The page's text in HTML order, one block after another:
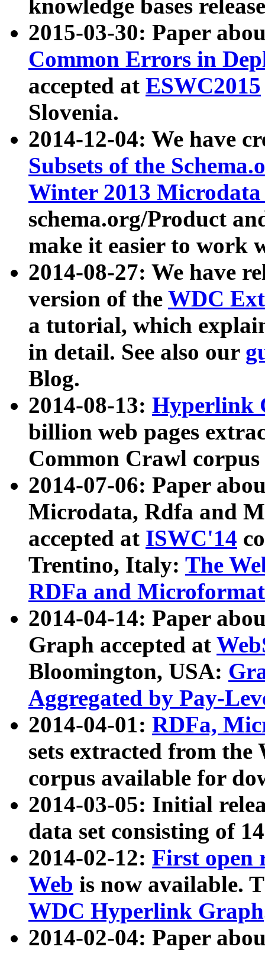
knowledge bases
2015-03-30: Paper
Common Errors in
accepted at ESWC2015
Slovenia.
2014-12-04: We have
Subsets of the
Winter 2013
schema.org/Product
make it easier to work
2014-08-27: We have
version of the WDC
a tutorial, which
in detail. See also our
Blog.
2014-08-13: Hyperlink
billion web pages
Common Crawl
2014-07-06: Paper
Microdata, Rdfa and
accepted at ISWC'14
Trentino, Italy: The
RDFa and Microformat
2014-04-14: Paper
Graph accepted at
Bloomington, USA:
Aggregated by Pay-
2014-04-01: RDFa,
sets extracted from
corpus available for
2014-03-05: Initial
data set consisting of
2014-02-12: First open
Web is now available.
WDC Hyperlink Graph
2014-02-04: Paper